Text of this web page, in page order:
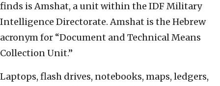
finds is Amshat, a unit within the IDF Military
Intelligence Directorate. Amshat is the Hebrew
acronym for “Document and Technical Means
Collection Unit.”
Laptops, flash drives, notebooks, maps, ledgers,